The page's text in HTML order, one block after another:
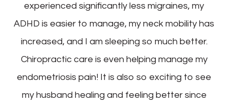
experienced significantly less migraines, my
ADHD is easier to manage, my neck mobility has
increased, and I am sleeping so much better.
Chiropractic care is even helping manage my
endometriosis pain! It is also so exciting to see
my husband healing and feeling better since